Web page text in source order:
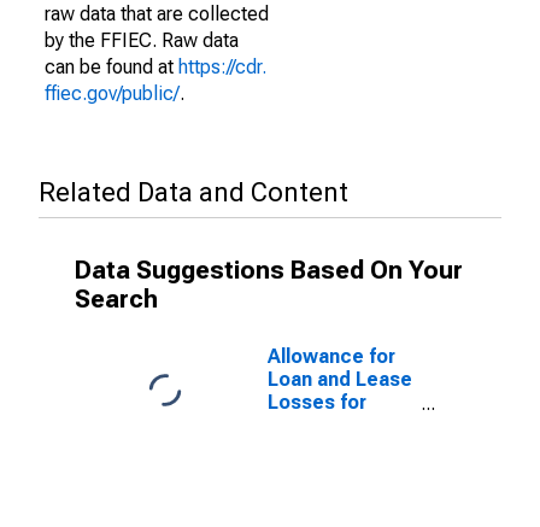
raw data that are collected
by the FFIEC. Raw data
can be found at https://cdr.
ffiec.gov/public/.
Related Data and Content
Data Suggestions Based On Your
Search
Allowance for
Loan and Lease
Losses for